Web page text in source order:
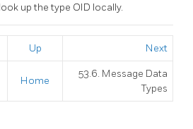
up the type OID locally.
Up Next
Home
53.6. Message Data
Types